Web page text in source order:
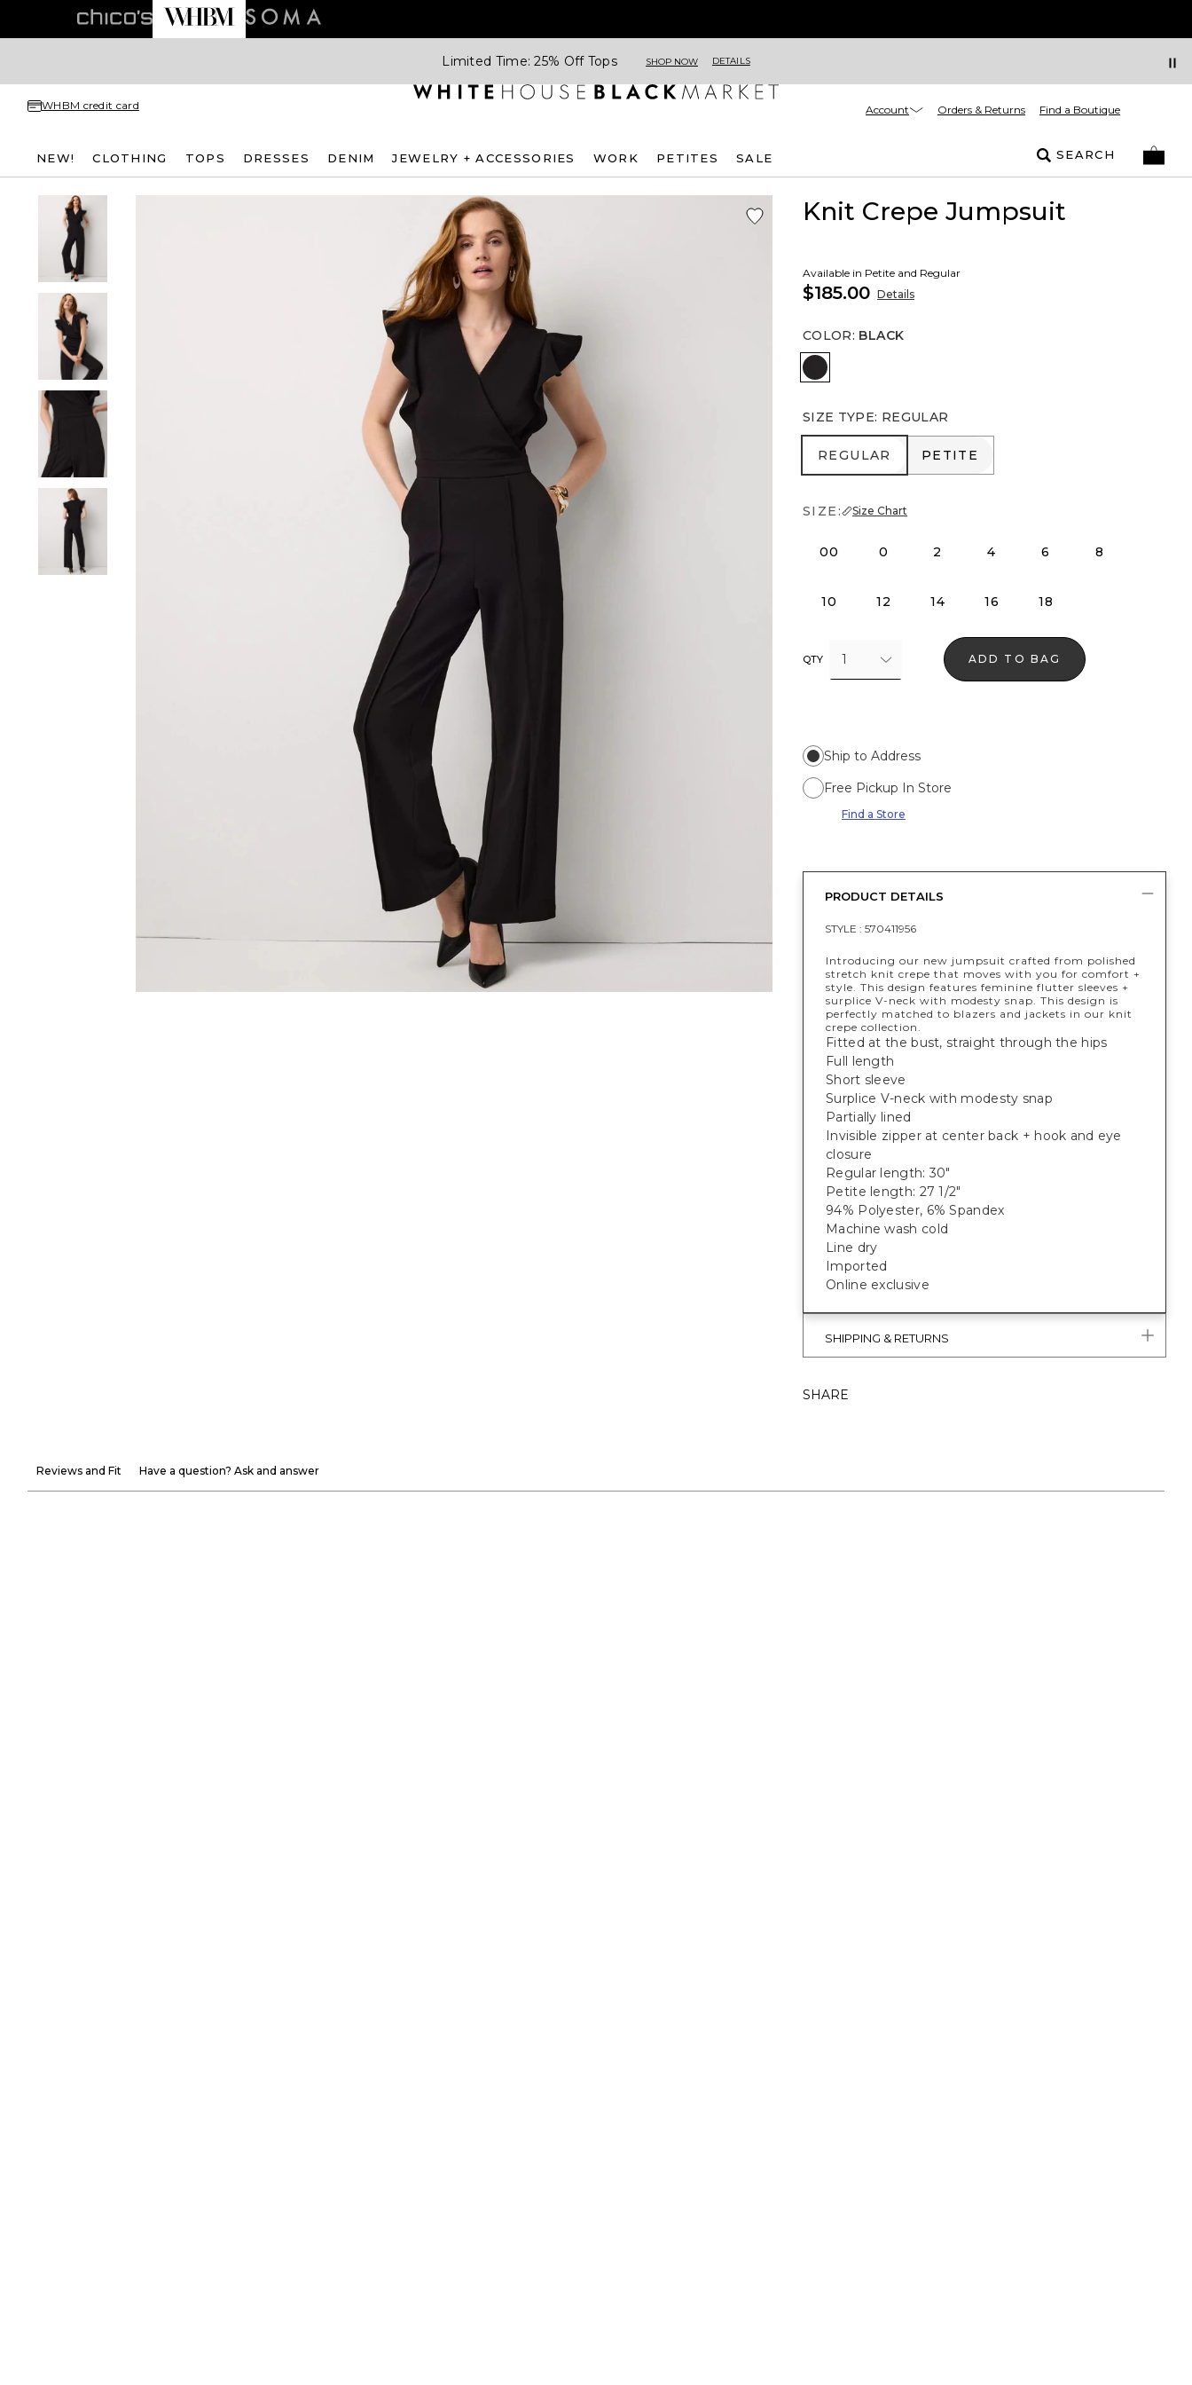
Limited Time: 25% Off Tops SHOP NOW DETAILS
WHBM credit card Account Orders & Returns Find a Boutique
NEW! CLOTHING TOPS DRESSES DENIM JEWELRY + ACCESSORIES WORK PETITES SALE SEARCH
Knit Crepe Jumpsuit
Available in Petite and Regular
$185.00 Details
COLOR: BLACK
Black
SIZE TYPE: REGULAR
REGULAR
REGULAR PETITE
PETITE
SIZE: Size Chart
00 0 2 4 6 8
10 12 14 16 18
QTY 1 ADD TO BAG
Ship to Address
Free Pickup In Store
Find a Store
PRODUCT DETAILS
STYLE : 570411956
Introducing our new jumpsuit crafted from polished
stretch knit crepe that moves with you for comfort +
style. This design features feminine flutter sleeves +
surplice V-neck with modesty snap. This design is
perfectly matched to blazers and jackets in our knit
crepe collection.
Fitted at the bust, straight through the hips
Full length
Short sleeve
Surplice V-neck with modesty snap
Partially lined
Invisible zipper at center back + hook and eye
closure
Regular length: 30"
Petite length: 27 1/2"
94% Polyester, 6% Spandex
Machine wash cold
Line dry
Imported
Online exclusive
SHIPPING & RETURNS
SHARE
Reviews and Fit Have a question? Ask and answer